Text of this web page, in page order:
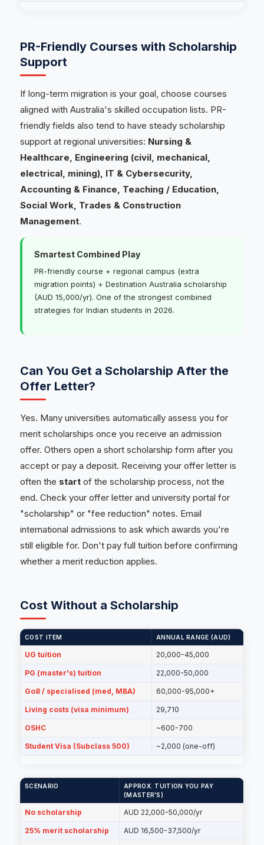
PR-Friendly Courses with Scholarship
Support
If long-term migration is your goal, choose courses
aligned with Australia's skilled occupation lists. PR-
friendly fields also tend to have steady scholarship
support at regional universities: Nursing &
Healthcare, Engineering (civil, mechanical,
electrical, mining), IT & Cybersecurity,
Accounting & Finance, Teaching / Education,
Social Work, Trades & Construction
Management.
Smartest Combined Play
PR-friendly course + regional campus (extra
migration points) + Destination Australia scholarship
(AUD 15,000/yr). One of the strongest combined
strategies for Indian students in 2026.
Can You Get a Scholarship After the
Offer Letter?
Yes. Many universities automatically assess you for
merit scholarships once you receive an admission
offer. Others open a short scholarship form after you
accept or pay a deposit. Receiving your offer letter is
often the start of the scholarship process, not the
end. Check your offer letter and university portal for
"scholarship" or "fee reduction" notes. Email
international admissions to ask which awards you're
still eligible for. Don't pay full tuition before confirming
whether a merit reduction applies.
Cost Without a Scholarship
COST ITEM ANNUAL RANGE (AUD)
UG tuition 20,000-45,000
PG (master's) tuition 22,000-50,000
Go8 / specialised (med, MBA) 60,000-95,000+
Living costs (visa minimum) 29,710
OSHC ~600-700
Student Visa (Subclass 500) ~2,000 (one-off)
SCENARIO
APPROX. TUITION YOU PAY
(MASTER'S)
No scholarship AUD 22,000-50,000/yr
25% merit scholarship AUD 16,500-37,500/yr